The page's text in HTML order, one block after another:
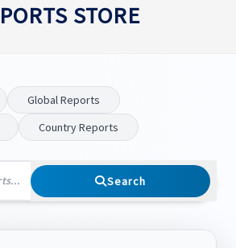
STORE
Global Reports
Country Reports
Search